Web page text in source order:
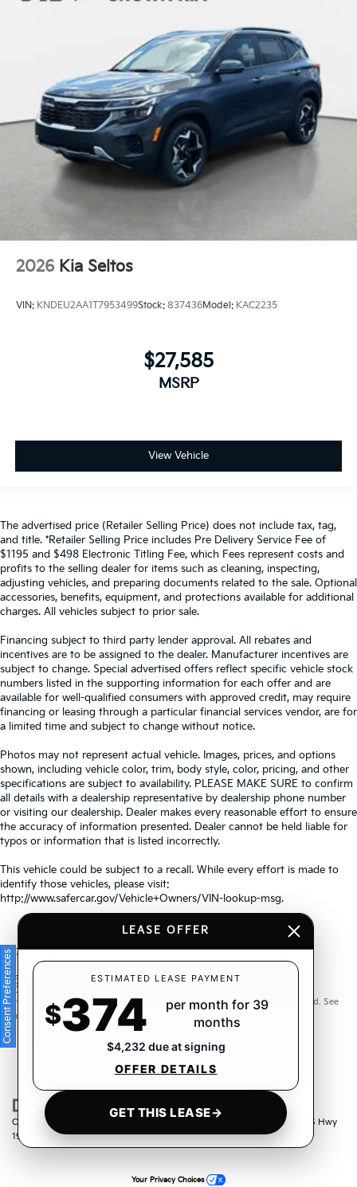
2026 Kia Seltos
VIN: KNDEU2AA1T7953499Stock: 837436Model: KAC2235
$27,585
MSRP
View Vehicle
The advertised price (Retailer Selling Price) does not include tax, tag,
and title. *Retailer Selling Price includes Pre Delivery Service Fee of
$1195 and $498 Electronic Titling Fee, which Fees represent costs and
profits to the selling dealer for items such as cleaning, inspecting,
adjusting vehicles, and preparing documents related to the sale. Optional
accessories, benefits, equipment, and protections available for additional
charges. All vehicles subject to prior sale.
Financing subject to third party lender approval. All rebates and
incentives are to be assigned to the dealer. Manufacturer incentives are
subject to change. Special advertised offers reflect specific vehicle stock
numbers listed in the supporting information for each offer and are
available for well-qualified consumers with approved credit, may require
financing or leasing through a particular financial services vendor, are for
a limited time and subject to change without notice.
Photos may not represent actual vehicle. Images, prices, and options
shown, including vehicle color, trim, body style, color, pricing, and other
specifications are subject to availability. PLEASE MAKE SURE to confirm
all details with a dealership representative by dealership phone number
or visiting our dealership. Dealer makes every reasonable effort to ensure
the accuracy of information presented. Dealer cannot be held liable for
typos or information that is listed incorrectly.
This vehicle could be subject to a recall. While every effort is made to
identify those vehicles, please visit:
http://www.safercar.gov/Vehicle+Owners/VIN-lookup-msg.
Warranties include 10-year/100,000-mile powertrain and 5-
year/60,000-mile basic. All warranties and roadside assistance are limited. See
retailer for warranty details.
Copyright © 2026
6500 US Hwy
19 North,
Pinellas Park,FL33781| Sales:833-259-6206|www.kia.com
LEASE OFFER
ESTIMATED LEASE PAYMENT
$374
per month for 39
months
$4,232 due at signing
OFFER DETAILS
GET THIS LEASE→
Consent Preferences
Your Privacy Choices